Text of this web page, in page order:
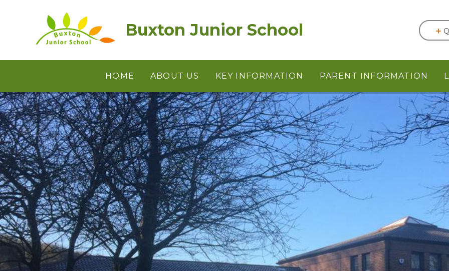
Buxton Junior School
HOME ABOUT US KEY INFORMATION PARENT INFORMATION